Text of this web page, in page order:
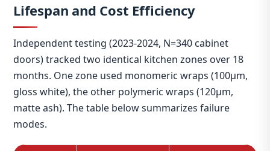
Lifespan and Cost Efficiency
Independent testing (2023‑2024, N=340 cabinet
doors) tracked two identical kitchen zones over 18
months. One zone used monomeric wraps (100μm,
gloss white), the other polymeric wraps (120μm,
matte ash). The table below summarizes failure
modes.